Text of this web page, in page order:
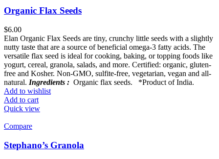
Organic Flax Seeds
$6.00
Elan Organic Flax Seeds are tiny, crunchy little seeds with a slightly
nutty taste that are a source of beneficial omega-3 fatty acids. The
versatile flax seed is ideal for cooking, baking, or topping foods like
yogurt, cereal, granola, salads, and more. Certified: organic, gluten-
free and Kosher. Non-GMO, sulfite-free, vegetarian, vegan and all-
natural. Ingredients : Organic flax seeds. *Product of India.
Add to wishlist
Add to cart
Quick view
Compare
Stephano’s Granola